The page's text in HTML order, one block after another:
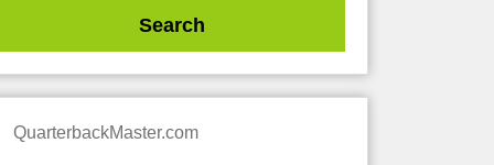
QuarterbackMaster.com